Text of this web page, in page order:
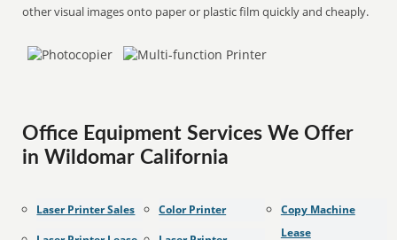
other visual images onto paper or plastic film quickly and cheaply.
Office Equipment Services We Offer
in Wildomar California
Laser Printer Sales
Color Printer
Copy Machine
Lease